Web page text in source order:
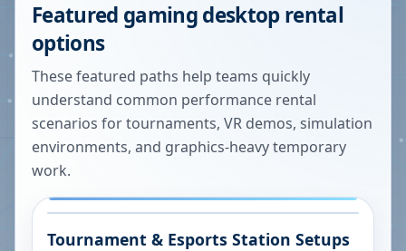
Featured gaming desktop rental
options
These featured paths help teams quickly
understand common performance rental
scenarios for tournaments, VR demos, simulation
environments, and graphics-heavy temporary
work.
Tournament & Esports Station Setups